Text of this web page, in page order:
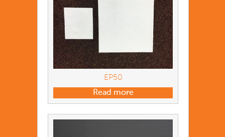
EP50
Read more